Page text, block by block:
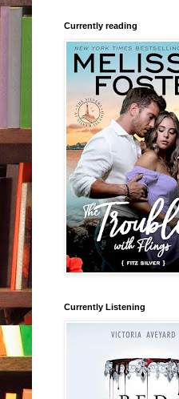
Currently reading
Currently Listening